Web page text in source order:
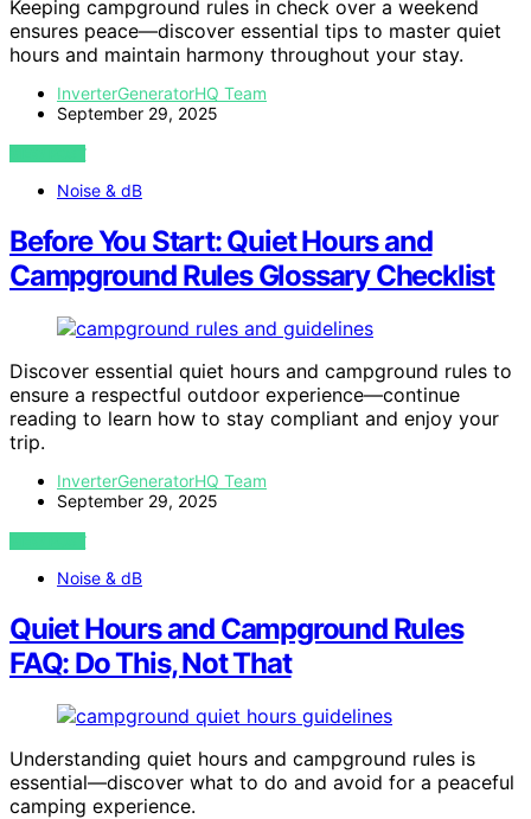
Keeping campground rules in check over a weekend
ensures peace—discover essential tips to master quiet
hours and maintain harmony throughout your stay.
InverterGeneratorHQ Team
September 29, 2025
VIEW POST
Noise & dB
Before You Start: Quiet Hours and
Campground Rules Glossary Checklist
Discover essential quiet hours and campground rules to
ensure a respectful outdoor experience—continue
reading to learn how to stay compliant and enjoy your
trip.
InverterGeneratorHQ Team
September 29, 2025
VIEW POST
Noise & dB
Quiet Hours and Campground Rules
FAQ: Do This, Not That
Understanding quiet hours and campground rules is
essential—discover what to do and avoid for a peaceful
camping experience.